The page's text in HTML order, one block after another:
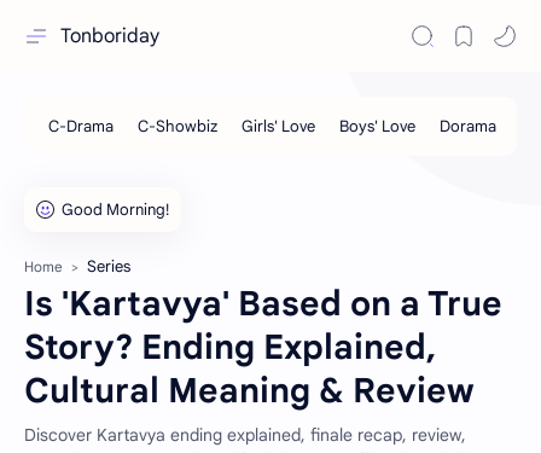
Tonboriday
Home Series
Is 'Kartavya' Based on a True
Story? Ending Explained,
Cultural Meaning & Review
Discover Kartavya ending explained, finale recap, review,